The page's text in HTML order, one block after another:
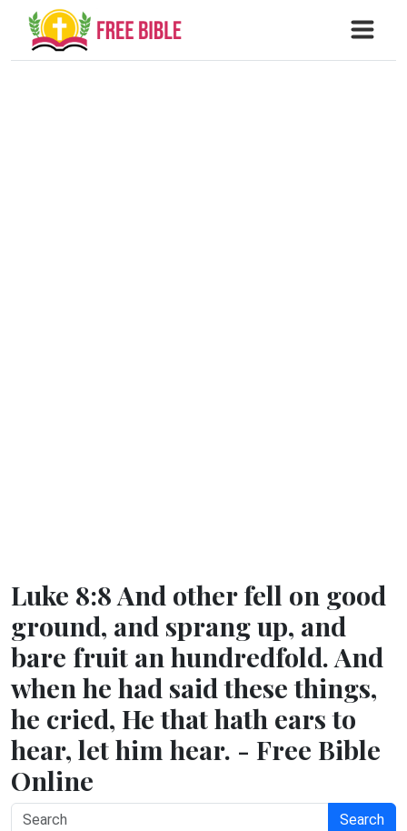
Luke 8:8 And other fell on good
ground, and sprang up, and
bare fruit an hundredfold. And
when he had said these things,
he cried, He that hath ears to
hear, let him hear. - Free Bible
Online
Search